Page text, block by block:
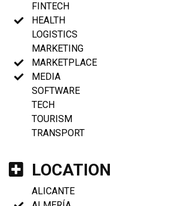
FINTECH
HEALTH
LOGISTICS
MARKETING
MARKETPLACE
MEDIA
SOFTWARE
TECH
TOURISM
TRANSPORT
LOCATION
ALICANTE